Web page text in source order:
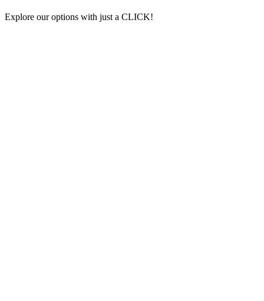
Explore our options with just a CLICK!